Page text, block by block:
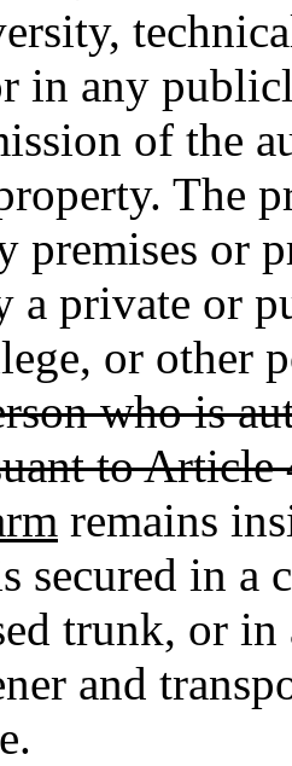
in any
of the
The
premises or
a private or
or other
who is
to
remains
secured in a
trunk, or in
and